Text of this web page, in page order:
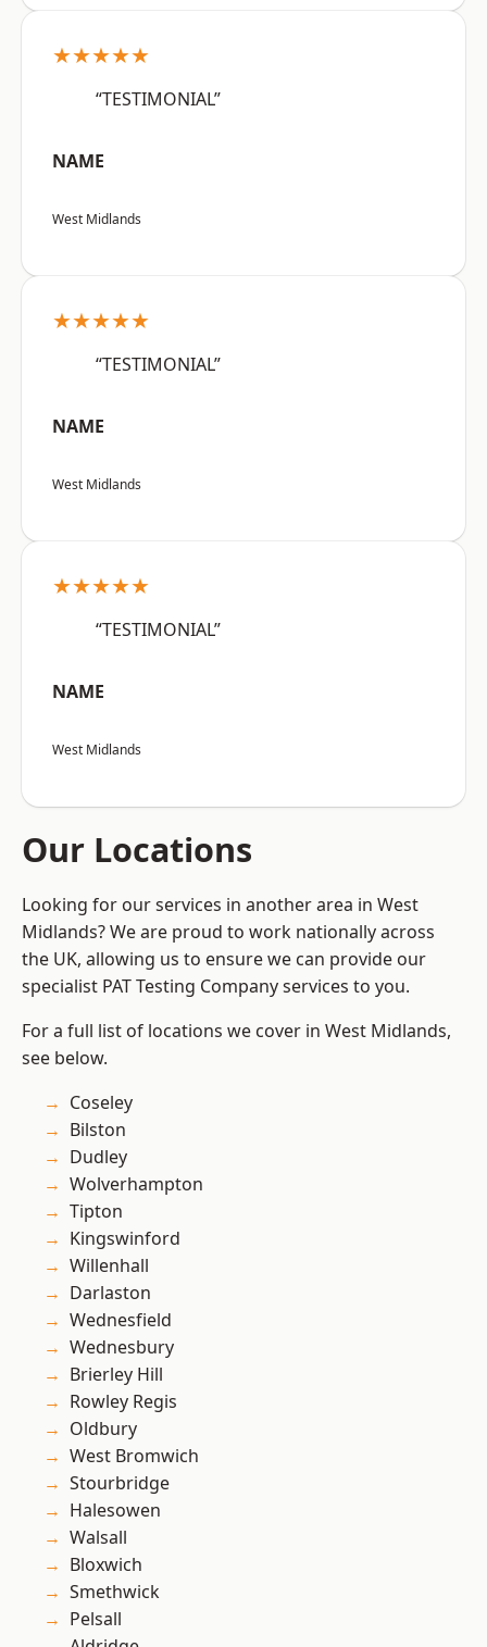
★★★★★
“TESTIMONIAL”
NAME
West Midlands
★★★★★
“TESTIMONIAL”
NAME
West Midlands
★★★★★
“TESTIMONIAL”
NAME
West Midlands
Our Locations
Looking for our services in another area in West
Midlands? We are proud to work nationally across
the UK, allowing us to ensure we can provide our
specialist PAT Testing Company services to you.
For a full list of locations we cover in West Midlands,
see below.
Coseley
Bilston
Dudley
Wolverhampton
Tipton
Kingswinford
Willenhall
Darlaston
Wednesfield
Wednesbury
Brierley Hill
Rowley Regis
Oldbury
West Bromwich
Stourbridge
Halesowen
Walsall
Bloxwich
Smethwick
Pelsall